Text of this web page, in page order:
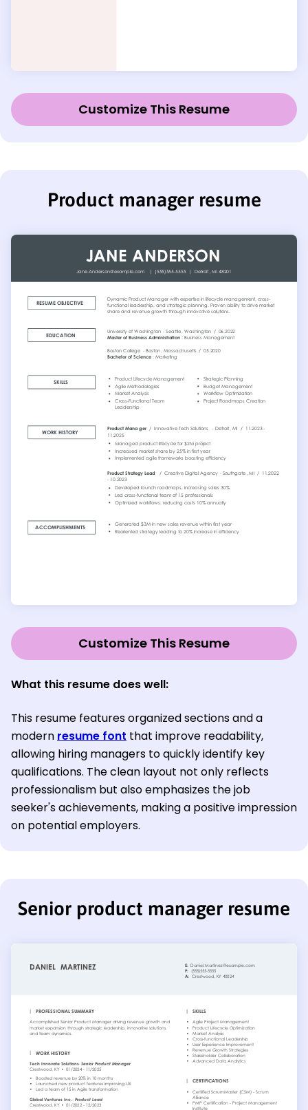
Customize This Resume
Product manager resume
Customize This Resume
What this resume does well:
This resume features organized sections and a
modern resume font that improve readability,
allowing hiring managers to quickly identify key
qualifications. The clean layout not only reflects
professionalism but also emphasizes the job
seeker's achievements, making a positive impression
on potential employers.
Senior product manager resume